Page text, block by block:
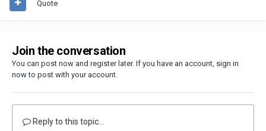
Quote
Join the conversation
You can post now and register later. If you have an account, sign in
nowto post with your account.
Reply to this topic...